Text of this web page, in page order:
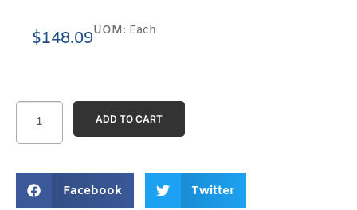
Facebook Twitter
ADD TO CART
$148.09UOM: Each